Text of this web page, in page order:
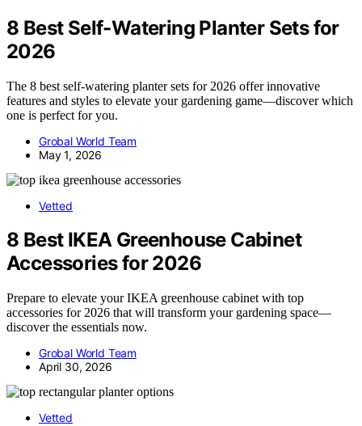
8 Best Self-Watering Planter Sets for
2026
The 8 best self-watering planter sets for 2026 offer innovative
features and styles to elevate your gardening game—discover which
one is perfect for you.
Grobal World Team
May 1, 2026
Vetted
8 Best IKEA Greenhouse Cabinet
Accessories for 2026
Prepare to elevate your IKEA greenhouse cabinet with top
accessories for 2026 that will transform your gardening space—
discover the essentials now.
Grobal World Team
April 30, 2026
Vetted